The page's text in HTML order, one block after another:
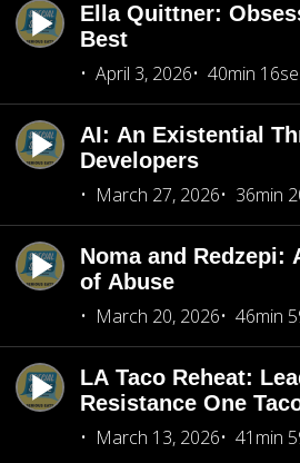
Ella Quittner:
Best
April 3, 2026
40min
AI: An Existential
Developers
March 27, 2026
36min
Noma and Redzepi:
of Abuse
March 20, 2026
46min
LA Taco Reheat:
Resistance One
March 13, 2026
41min